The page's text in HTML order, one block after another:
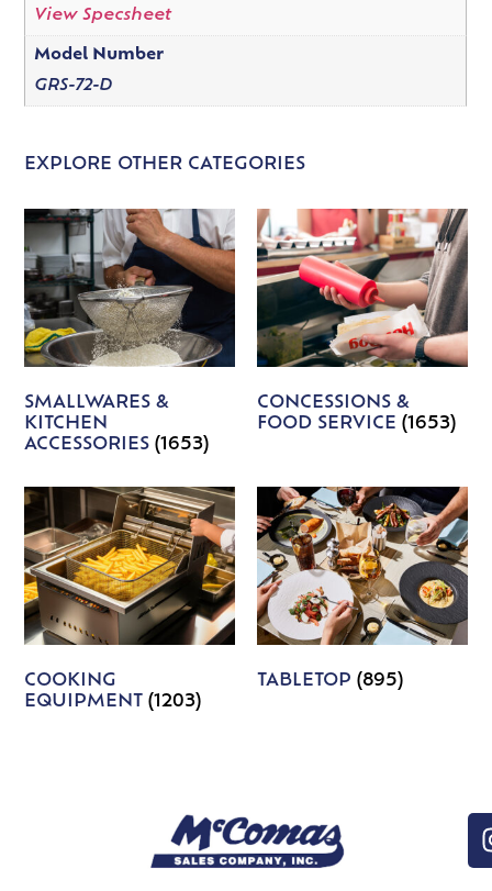
View Specsheet
Model Number
GRS-72-D
EXPLORE OTHER CATEGORIES
SMALLWARES &
KITCHEN
ACCESSORIES(1653)
CONCESSIONS &
FOOD SERVICE (1653)
COOKING
EQUIPMENT(1203)
TABLETOP (895)